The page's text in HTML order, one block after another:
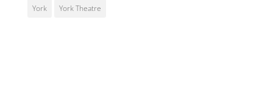
York York Theatre